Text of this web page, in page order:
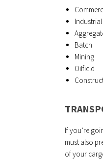
Industrial
Batch
Mining
Oilfield
If you’re
must also
of your